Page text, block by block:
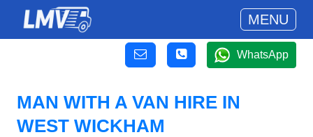
MENU
WhatsApp
MAN WITH A VAN HIRE IN
WEST WICKHAM